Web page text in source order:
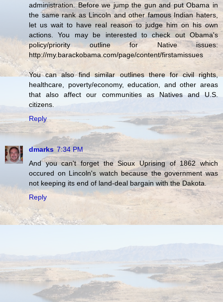
administration. Before we jump the gun and put Obama in
the same rank as Lincoln and other famous Indian haters,
let us wait to have real reason to judge him on his own
actions. You may be interested to check out Obama's
policy/priority outline for Native issues:
http://my.barackobama.com/page/content/firstamissues
You can also find similar outlines there for civil rights,
healthcare, poverty/economy, education, and other areas
that also affect our communities as Natives and U.S.
citizens.
Reply
dmarks 7:34 PM
And you can't forget the Sioux Uprising of 1862 which
occured on Lincoln's watch because the government was
not keeping its end of land-deal bargain with the Dakota.
Reply